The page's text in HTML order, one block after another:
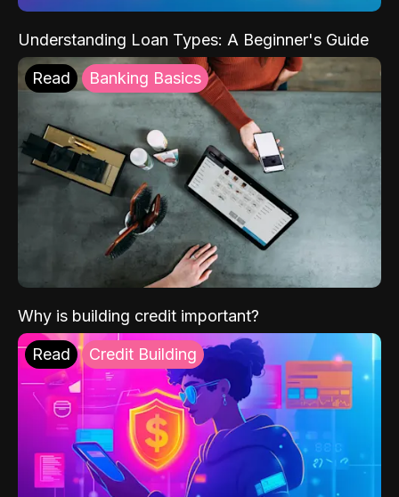
Understanding Loan Types: A Beginner's Guide
Read Banking Basics
Why is building credit important?
Read Credit Building